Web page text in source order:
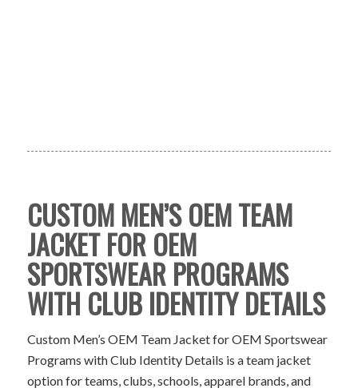
CUSTOM MEN’S OEM TEAM
JACKET FOR OEM
SPORTSWEAR PROGRAMS
WITH CLUB IDENTITY DETAILS
Custom Men’s OEM Team Jacket for OEM Sportswear
Programs with Club Identity Details is a team jacket
option for teams, clubs, schools, apparel brands, and